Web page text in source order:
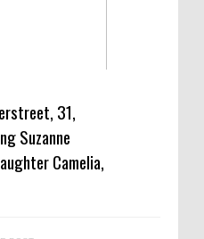
31,
Suzanne
Camelia,